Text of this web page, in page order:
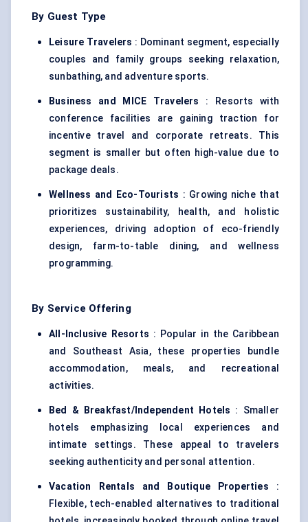
By Guest Type
Leisure Travelers : Dominant segment, especially
couples and family groups seeking relaxation,
sunbathing, and adventure sports.
Business and MICE Travelers
: Resorts with
conference facilities are gaining traction for
incentive travel and corporate retreats. This
segment is smaller but often high-value due to
package deals.
Wellness and Eco-Tourists : Growing niche that
prioritizes sustainability, health, and holistic
experiences, driving adoption of eco-friendly
design, farm-to-table dining, and wellness
programming.
By Service Offering
All-Inclusive Resorts : Popular in the Caribbean
and Southeast Asia, these properties bundle
accommodation, meals, and recreational
activities.
Bed & Breakfast/Independent Hotels : Smaller
hotels emphasizing local experiences and
intimate settings. These appeal to travelers
seeking authenticity and personal attention.
Vacation Rentals and Boutique Properties :
Flexible, tech-enabled alternatives to traditional